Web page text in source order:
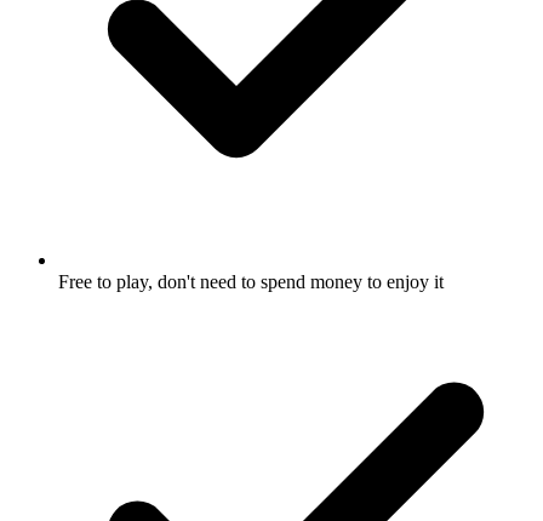
Free to play, don't need to spend money to enjoy it